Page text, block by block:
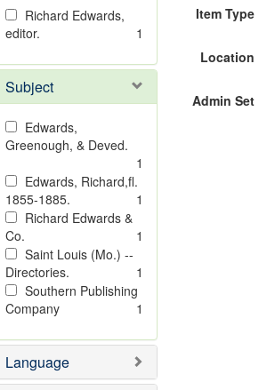
Richard Edwards,
editor.
1
Subject
Edwards,
Greenough, & Deved.
1
Edwards, Richard,fl.
1855-1885.
1
Richard Edwards &
Co.
1
Saint Louis (Mo.) --
Directories.
1
Southern Publishing
Company
1
Language
Item Type
Location
Admin Set